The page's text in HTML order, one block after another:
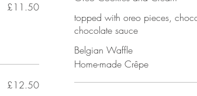
£11.50
£12.50
topped with oreo pieces,
chocolate sauce
Belgian Waffle
Home-made Crêpe